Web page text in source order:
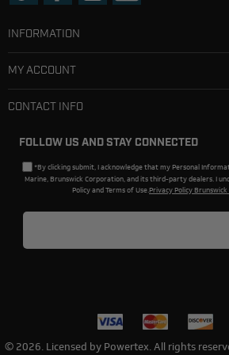
INFORMATION
MY ACCOUNT
CONTACT INFO
FOLLOW US AND STAY CONNECTED
*By clicking submit, I acknowledge that my Personal
Marine, Brunswick Corporation, and its third-party dealers. I
Policy and Terms of Use.Privacy Policy
© 2026. Licensed by Powertex. All rights